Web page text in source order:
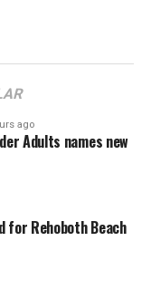
ago
Adults names new
for Rehoboth Beach